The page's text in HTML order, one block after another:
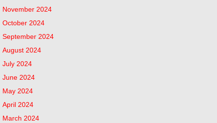
November 2024
October 2024
September 2024
August 2024
July 2024
June 2024
May 2024
April 2024
March 2024